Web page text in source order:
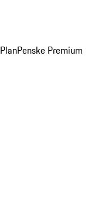
Penske Premium